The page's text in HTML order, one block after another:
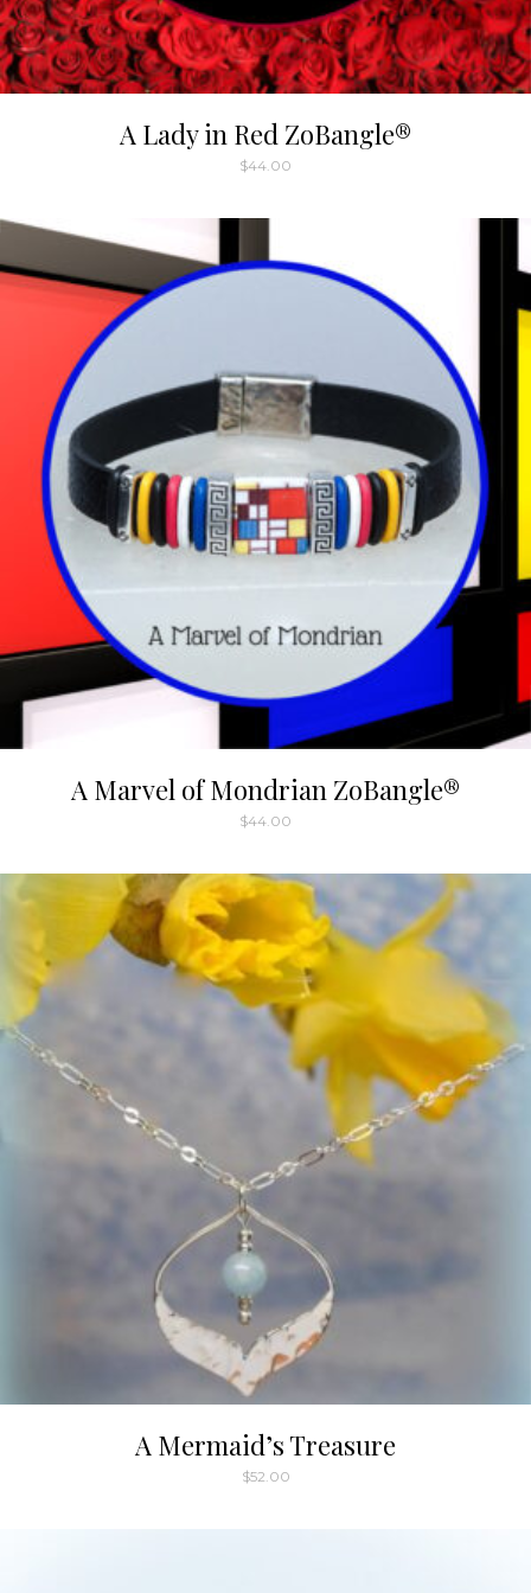
A Lady in Red ZoBangle®
$44.00
A Marvel of Mondrian ZoBangle®
$44.00
A Mermaid’s Treasure
$52.00